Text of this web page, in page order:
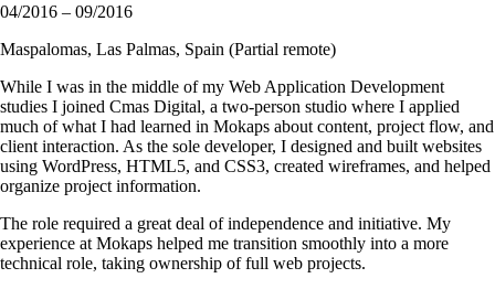
04/2016 – 09/2016
Maspalomas, Las Palmas, Spain (Partial remote)
While I was in the middle of my Web Application Development
studies I joined Cmas Digital, a two-person studio where I applied
much of what I had learned in Mokaps about content, project flow, and
client interaction. As the sole developer, I designed and built websites
using WordPress, HTML5, and CSS3, created wireframes, and helped
organize project information.
The role required a great deal of independence and initiative. My
experience at Mokaps helped me transition smoothly into a more
technical role, taking ownership of full web projects.